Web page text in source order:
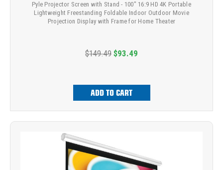
Pyle Projector Screen with Stand - 100" 16:9 HD 4K Portable
Lightweight Freestanding Foldable Indoor Outdoor Movie
Projection Display with Frame for Home Theater
$149.49 $93.49
ADD TO CART